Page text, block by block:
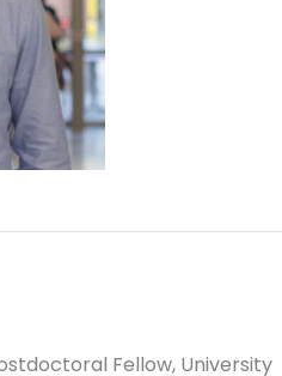
Fellow, University